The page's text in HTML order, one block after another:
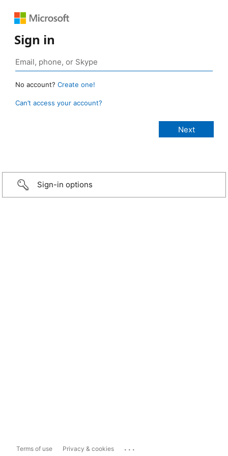
Sign in
No account? Create one!
Can’t access your account?
Sign-in options
Terms of use Privacy & cookies ...